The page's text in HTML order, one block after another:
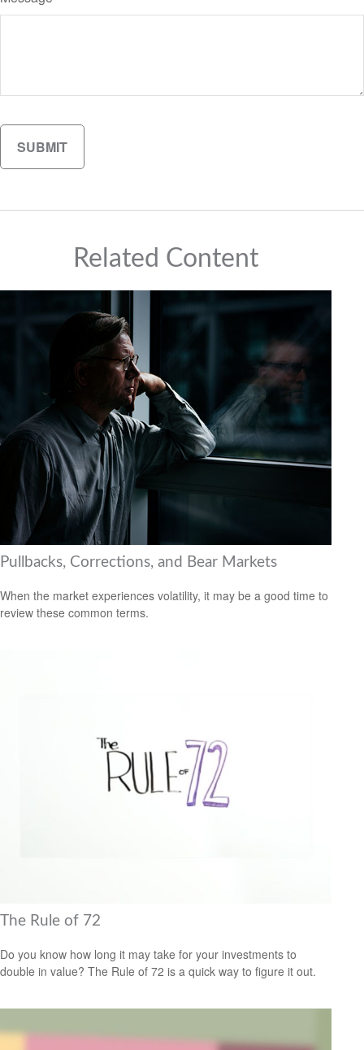
Related Content
Pullbacks, Corrections, and Bear Markets
When the market experiences volatility, it may be a good time to
review these common terms.
The Rule of 72
Do you know how long it may take for your investments to
double in value? The Rule of 72 is a quick way to figure it out.